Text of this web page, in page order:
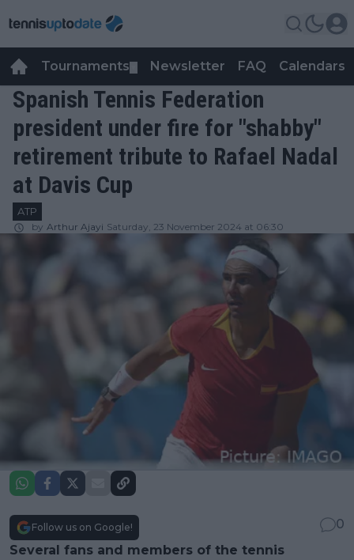
Tournaments Newsletter FAQ Calendars
Spanish Tennis Federation
president under fire for "shabby"
retirement tribute to Rafael Nadal
at Davis Cup
ATP
by Arthur Ajayi Saturday, 23 November 2024 at 06:30
Follow us on Google!
0
Several fans and members of the tennis